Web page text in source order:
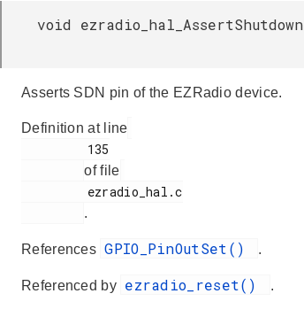
void ezradio_hal_AssertShutdown
Asserts SDN pin of the EZRadio device.
Definition at line
of file
.
References GPIO_PinOutSet() .
Referenced by ezradio_reset() .